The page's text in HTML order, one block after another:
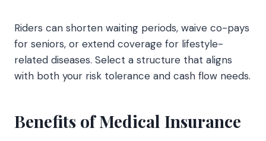
Riders can shorten waiting periods, waive co-pays
for seniors, or extend coverage for lifestyle-
related diseases. Select a structure that aligns
with both your risk tolerance and cash flow needs.
Benefits of Medical Insurance